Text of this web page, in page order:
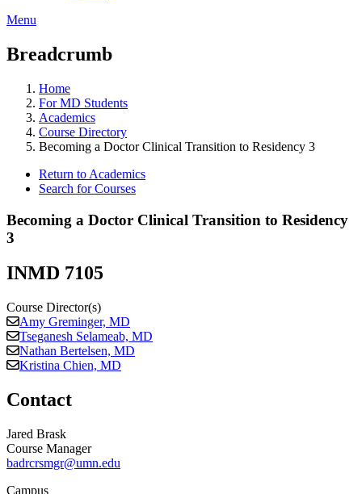
Menu
Breadcrumb
Home
For MD Students
Academics
Course Directory
Becoming a Doctor Clinical Transition to Residency 3
Return to Academics
Search for Courses
Becoming a Doctor Clinical Transition to Residency
3
INMD 7105
Course Director(s)
Amy Greminger, MD
Tseganesh Selameab, MD
Nathan Bertelsen, MD
Kristina Chien, MD
Contact
Jared Brask
Course Manager
badrcrsmgr@umn.edu
Campus